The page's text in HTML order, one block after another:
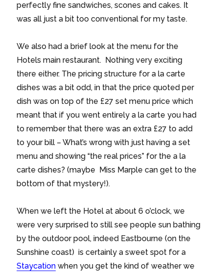
perfectly fine sandwiches, scones and cakes. It
was all just a bit too conventional for my taste.
We also had a brief look at the menu for the
Hotels main restaurant. Nothing very exciting
there either. The pricing structure for a la carte
dishes was a bit odd, in that the price quoted per
dish was on top of the £27 set menu price which
meant that if you went entirely a la carte you had
to remember that there was an extra £27 to add
to your bill – What’s wrong with just having a set
menu and showing “the real prices” for the a la
carte dishes? (maybe Miss Marple can get to the
bottom of that mystery!).
When we left the Hotel at about 6 o’clock, we
were very surprised to still see people sun bathing
by the outdoor pool, indeed Eastbourne (on the
Sunshine coast) is certainly a sweet spot for a
Staycation when you get the kind of weather we